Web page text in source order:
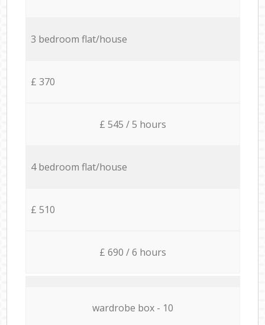
3 bedroom flat/house
£ 370
£ 545 / 5 hours
4 bedroom flat/house
£ 510
£ 690 / 6 hours
wardrobe box - 10